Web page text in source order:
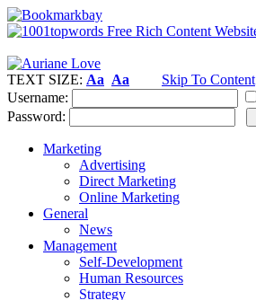
TEXT SIZE: Aa Aa
Skip To Content
Username:
Password:
Marketing
Advertising
Direct Marketing
Online Marketing
General
News
Management
Self-Development
Human Resources
Strategy